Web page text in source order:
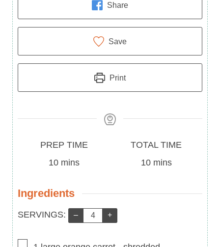
Share
Save
Print
PREP TIME
10minutes
mins
TOTAL TIME
10minutes
mins
Ingredients
Servings:
SERVINGS: – +
▢